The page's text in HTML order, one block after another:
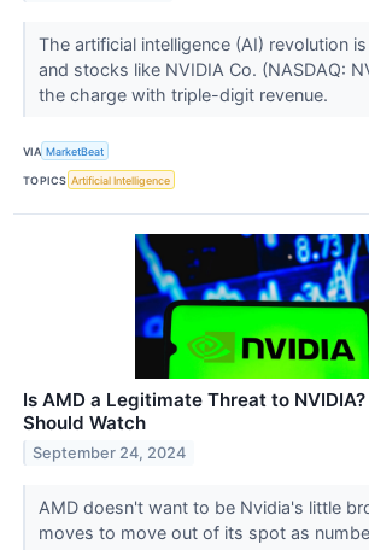
The artificial intelligence (AI) revolution
and stocks like NVIDIA Co. (NASDAQ:
the charge with triple-digit revenue.
VIA MarketBeat
TOPICS Artificial Intelligence
Is AMD a Legitimate Threat to
Should Watch
September 24, 2024
AMD doesn't want to be Nvidia's little
moves to move out of its spot as